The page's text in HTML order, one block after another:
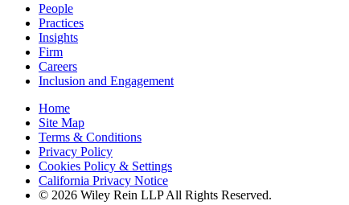
People
Practices
Insights
Firm
Careers
Inclusion and Engagement
Home
Site Map
Terms & Conditions
Privacy Policy
Cookies Policy & Settings
California Privacy Notice
© 2026 Wiley Rein LLP All Rights Reserved.